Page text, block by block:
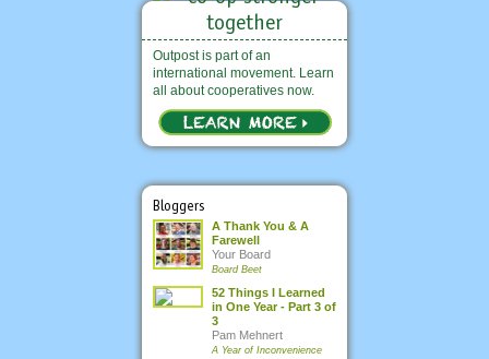
Outpost is part of an
international movement. Learn
all about cooperatives now.
Bloggers
A Thank You & A
Farewell
Your Board
Board Beet
52 Things I Learned
in One Year - Part 3 of
3
Pam Mehnert
A Year of Inconvenience